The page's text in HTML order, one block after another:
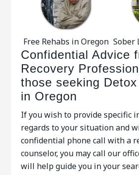
Free Rehabs in Oregon Sober
Confidential Advice
Recovery
those seeking
in Oregon
If you wish to provide specific
regards to your situation and
confidential phone call with a
counselor, you may call our
will help guide you in your